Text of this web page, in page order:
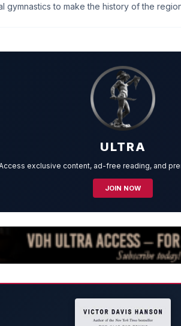
gymnastics to make the history of the
ULTRA
exclusive content, ad-free reading, and
JOIN NOW